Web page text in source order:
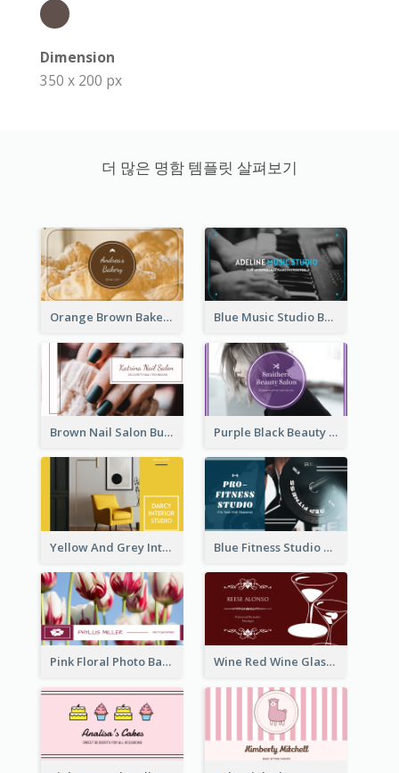
Dimension
350 x 200 px
더 많은 명함 템플릿 살펴보기
Orange Brown Bakery Business Card Blue Music Studio Business Card
Brown Nail Salon Business Card Purple Black Beauty Salon Business Card
Yellow And Grey Interior Studio Business Card Blue Fitness Studio Business Card
Pink Floral Photo Background Photographer Business Card Wine Red Wine Glass Bartender Business Card